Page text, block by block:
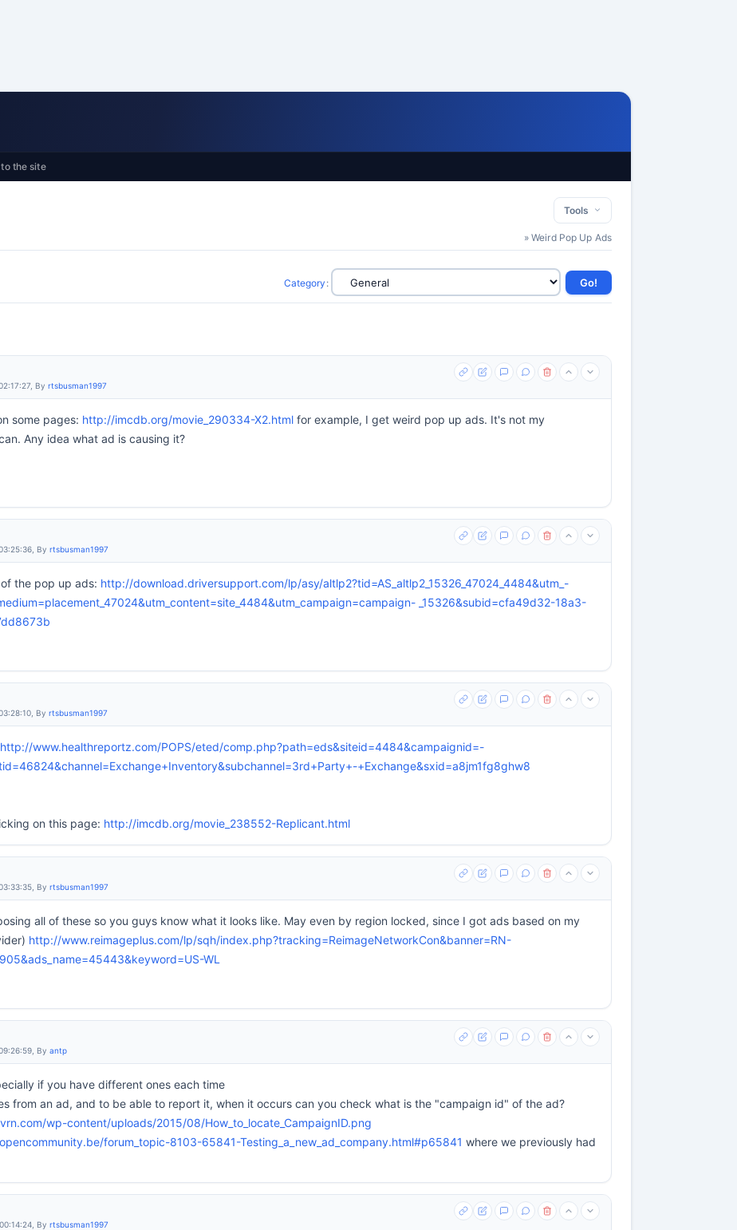
the site
Tools
» Weird Pop Up Ads
Category :
By rtsbusman1997
some pages: http://imcdb.org/movie_290334-X2.html for example, I get weird pop up ads. It's not my
Any idea what ad is causing it?
By rtsbusman1997
the pop up ads: http://download.driversupport.com/lp/asy/altlp2?tid=AS_altlp2_15326_47024_4484&utm_-
_15326&subid=cfa49d32-18a3-
By rtsbusman1997
http://www.healthreportz.com/POPS/eted/comp.php?path=eds&siteid=4484&campaignid=-
+Exchange&sxid=a8jm1fg8ghw8
on this page: http://imcdb.org/movie_238552-Replicant.html
By rtsbusman1997
all of these so you guys know what it looks like. May even by region locked, since I got ads based on my
http://www.reimageplus.com/lp/sqh/index.php?tracking=ReimageNetworkCon&banner=RN-
WL
By antp
if you have different ones each time
from an ad, and to be able to report it, when it occurs can you check what is the "campaign id" of the ad?
wp-content/uploads/2015/08/How_to_locate_CampaignID.png
forum_topic-8103-65841-Testing_a_new_ad_company.html#p65841 where we previously had
By rtsbusman1997